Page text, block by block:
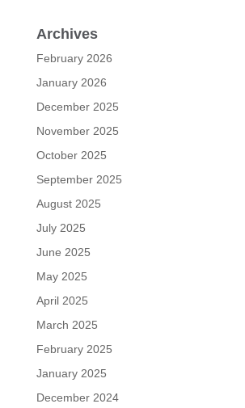
Archives
February 2026
January 2026
December 2025
November 2025
October 2025
September 2025
August 2025
July 2025
June 2025
May 2025
April 2025
March 2025
February 2025
January 2025
December 2024